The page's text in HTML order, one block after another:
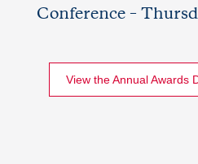
Conference –
View the Annual Awards